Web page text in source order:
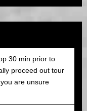
30 min prior to
proceed out tour
are unsure